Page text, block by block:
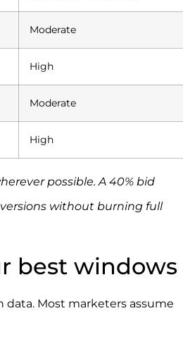
Moderate
High
Moderate
High
possible. A 40% bid
without burning full
best windows
Most marketers assume